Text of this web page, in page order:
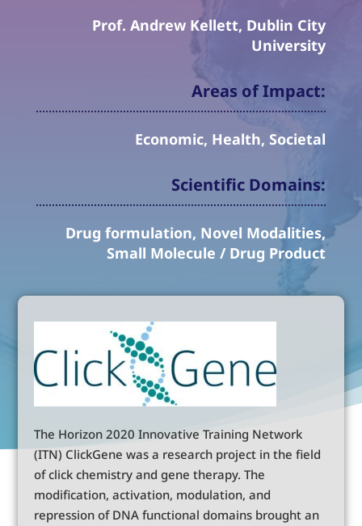
Prof. Andrew Kellett, Dublin City
University
Areas of Impact:
Economic, Health, Societal
Scientific Domains:
Drug formulation, Novel Modalities,
Small Molecule / Drug Product
The Horizon 2020 Innovative Training Network
(ITN) ClickGene was a research project in the field
of click chemistry and gene therapy. The
modification, activation, modulation, and
repression of DNA functional domains brought an